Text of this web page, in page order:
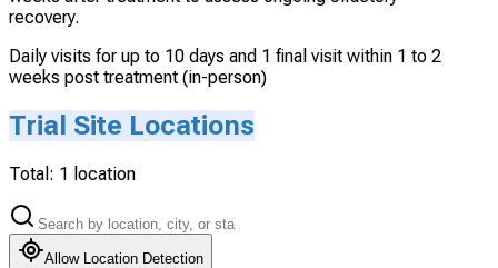
recovery.
Daily visits for up to 10 days and 1 final visit within 1 to 2
weeks post treatment (in-person)
Trial Site Locations
Total: 1 location
Allow Location Detection